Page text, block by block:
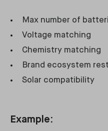
Max number of
Voltage matching
Chemistry matching
Brand ecosystem
Solar compatibility
Example: